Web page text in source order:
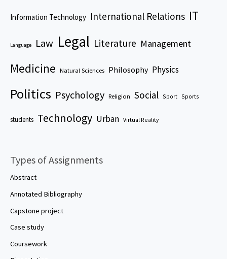
Information Technology International Relations IT
Language Law Legal Literature Management
Medicine Natural Sciences Philosophy Physics
Politics Psychology Religion Social Sport Sports
students Technology Urban Virtual Reality
Types of Assignments
Abstract
Annotated Bibliography
Capstone project
Case study
Coursework